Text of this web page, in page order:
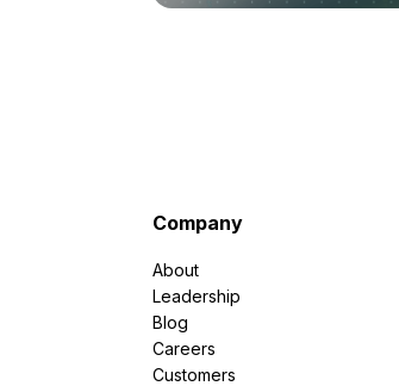
Company
About
Leadership
Blog
Careers
Customers